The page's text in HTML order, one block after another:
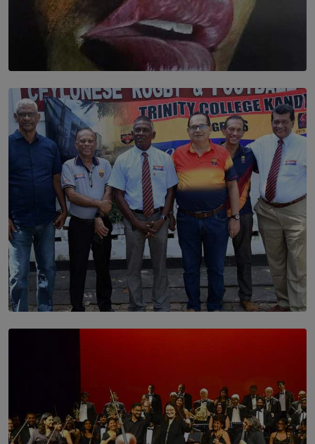
SOLAR HQ
Dream of Sadhna: A Dream Finally Hung on the Wall
BY THALIBA CADER
SOLAR HQ